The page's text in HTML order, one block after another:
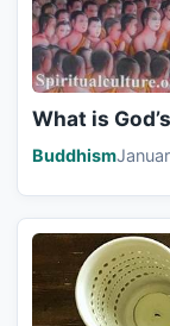
What is
Buddhism